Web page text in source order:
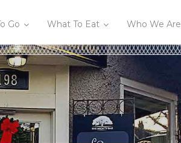
Go What To Eat Who We Are